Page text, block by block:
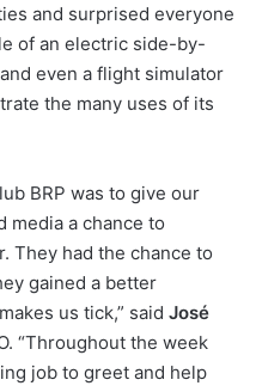
and surprised everyone
of an electric side-by-
even a flight simulator
the many uses of its
BRP was to give our
media a chance to
They had the chance to
gained a better
us tick,” said José
“Throughout the week
job to greet and help